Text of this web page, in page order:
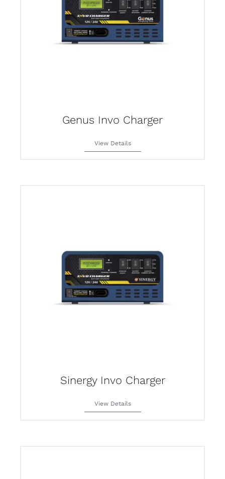
Genus Invo Charger
View Details
Sinergy Invo Charger
View Details